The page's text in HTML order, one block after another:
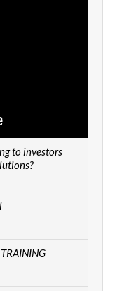
to investors